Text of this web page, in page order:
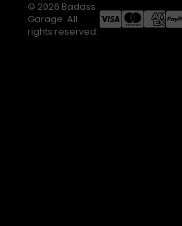
© 2026 Badass
Garage. All
rights reserved.